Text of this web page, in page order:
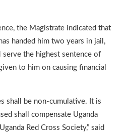
the Magistrate indicated that
handed him two years in jail,
the highest sentence of
to him on causing financial
shall be non-cumulative. It is
shall compensate Uganda
Red Cross Society,” said